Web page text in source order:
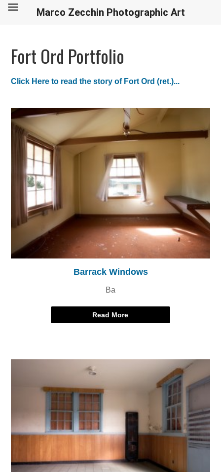
Fort Ord Portfolio
Click Here to read the story of Fort Ord (ret.)...
Barrack Windows
Ba
Read More
Marco Zecchin Photographic Art